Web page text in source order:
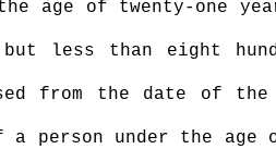
age of twenty-one
but less than eight
from the date of
a person under the